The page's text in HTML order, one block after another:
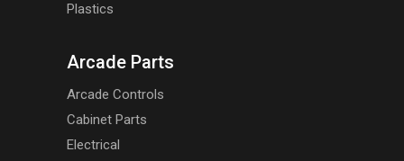
Plastics
Arcade Parts
Arcade Controls
Cabinet Parts
Electrical